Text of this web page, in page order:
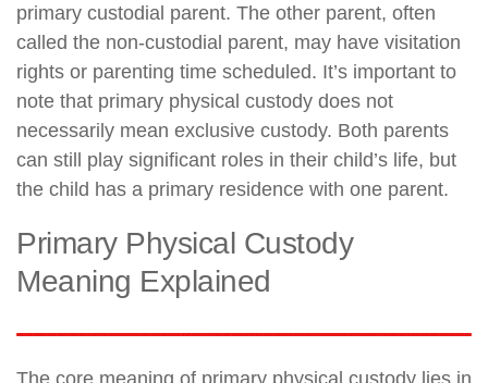
primary custodial parent. The other parent, often
called the non-custodial parent, may have visitation
rights or parenting time scheduled. It’s important to
note that primary physical custody does not
necessarily mean exclusive custody. Both parents
can still play significant roles in their child’s life, but
the child has a primary residence with one parent.
Primary Physical Custody
Meaning Explained
The core meaning of primary physical custody lies in